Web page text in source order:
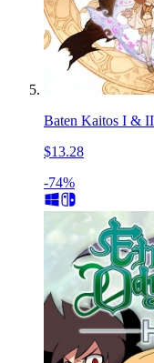
Baten Kaitos I &
$13.28
-74%